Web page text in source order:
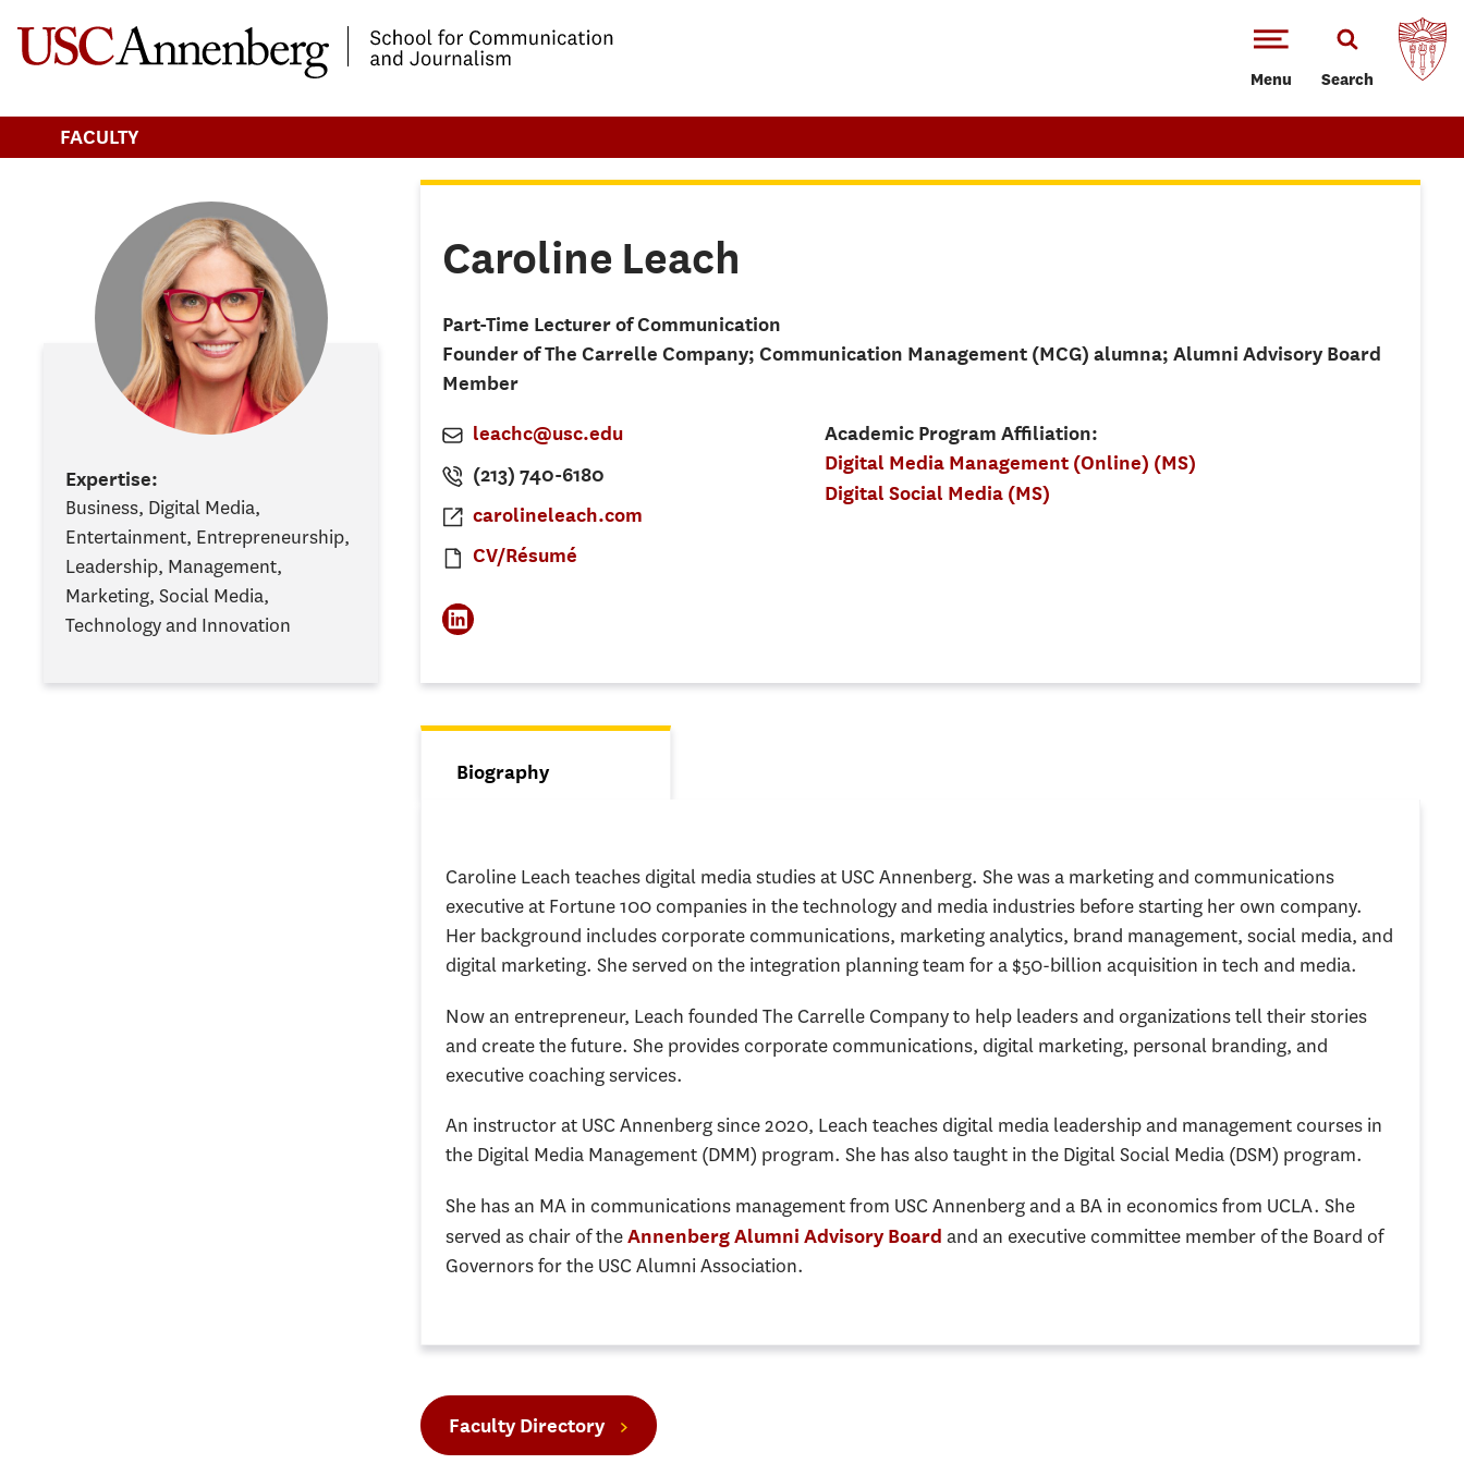
Menu Search
FACULTY
Expertise:
Business, Digital Media,
Entertainment, Entrepreneurship,
Leadership, Management,
Marketing, Social Media,
Technology and Innovation
Caroline Leach
Part-Time Lecturer of Communication
Founder of The Carrelle Company; Communication Management (MCG) alumna; Alumni Advisory Board
Member
leachc@usc.edu
(213) 740-6180
carolineleach.com
CV/Résumé
Academic Program Affiliation:
Digital Media Management (Online) (MS)
Digital Social Media (MS)
Tabs
Biography
Caroline Leach teaches digital media studies at USC Annenberg. She was a marketing and communications
executive at Fortune 100 companies in the technology and media industries before starting her own company.
Her background includes corporate communications, marketing analytics, brand management, social media, and
digital marketing. She served on the integration planning team for a $50-billion acquisition in tech and media.
Now an entrepreneur, Leach founded The Carrelle Company to help leaders and organizations tell their stories
and create the future. She provides corporate communications, digital marketing, personal branding, and
executive coaching services.
An instructor at USC Annenberg since 2020, Leach teaches digital media leadership and management courses in
the Digital Media Management (DMM) program. She has also taught in the Digital Social Media (DSM) program.
She has an MA in communications management from USC Annenberg and a BA in economics from UCLA. She
served as chair of theAnnenberg Alumni Advisory Board and an executive committee member of the Board of
Governors for the USC Alumni Association.
Faculty Directory